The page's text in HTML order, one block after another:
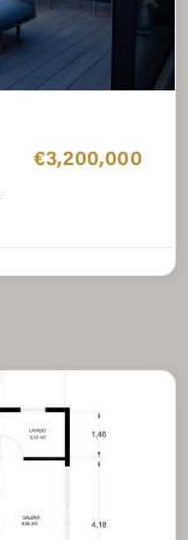
€3,200,000